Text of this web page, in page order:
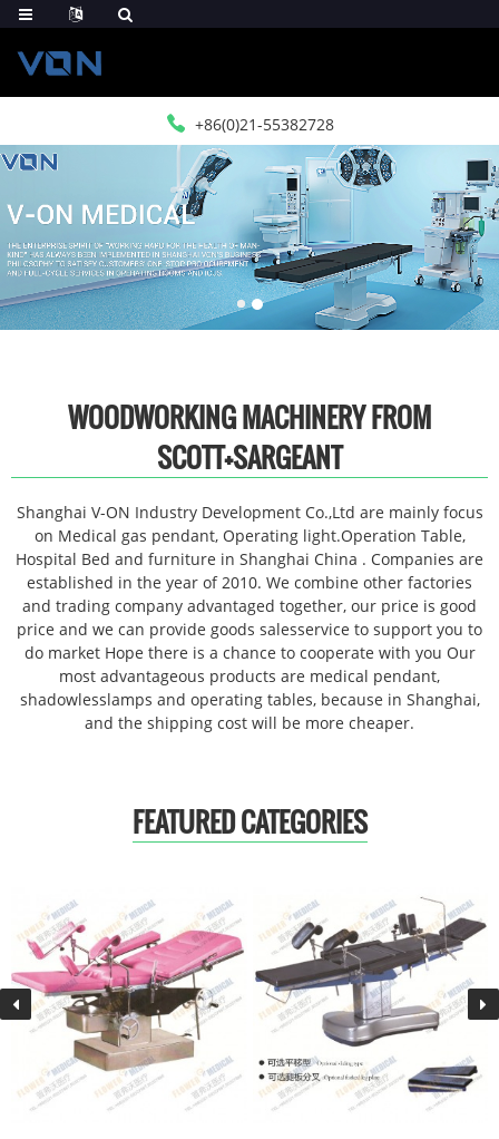
+86(0)21-55382728
WOODWORKING MACHINERY FROM
SCOTT+SARGEANT
Shanghai V-ON Industry Development Co.,Ltd are mainly focus
on Medical gas pendant, Operating light.Operation Table,
Hospital Bed and furniture in Shanghai China . Companies are
established in the year of 2010. We combine other factories
and trading company advantaged together, our price is good
price and we can provide goods salesservice to support you to
do market Hope there is a chance to cooperate with you Our
most advantageous products are medical pendant,
shadowlesslamps and operating tables, because in Shanghai,
and the shipping cost will be more cheaper.
FEATURED CATEGORIES